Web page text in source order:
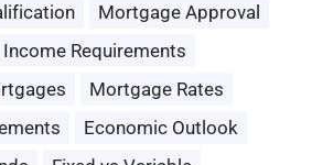
Mortgage Approval
Income Requirements
Mortgage Rates
Economic Outlook